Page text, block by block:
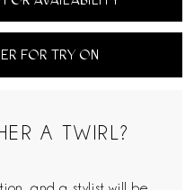
FOR TRY ON
A TWIRL?